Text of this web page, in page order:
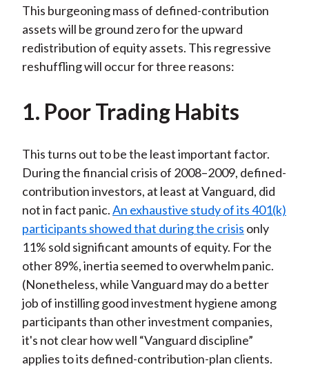
This burgeoning mass of defined-contribution
assets will be ground zero for the upward
redistribution of equity assets. This regressive
reshuffling will occur for three reasons:
1. Poor Trading Habits
This turns out to be the least important factor.
During the financial crisis of 2008–2009, defined-
contribution investors, at least at Vanguard, did
not in fact panic.An exhaustive study of its 401(k)
participants showed that during the crisis only
11% sold significant amounts of equity. For the
other 89%, inertia seemed to overwhelm panic.
(Nonetheless, while Vanguard may do a better
job of instilling good investment hygiene among
participants than other investment companies,
it's not clear how well “Vanguard discipline”
applies to its defined-contribution-plan clients.